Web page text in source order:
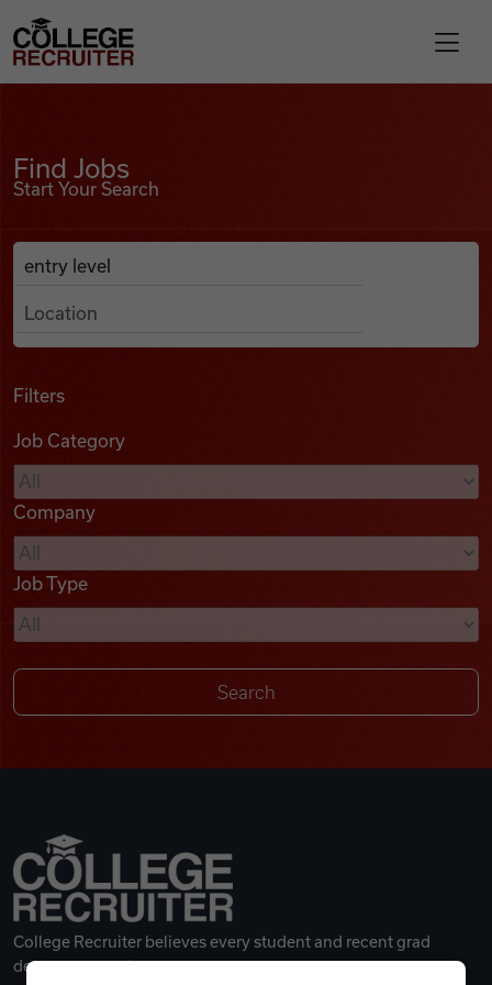
Find Jobs
Podcasts
Videos
Remote Jobs
College Recruiter
Find Jobs
Start Your Search
Search Job Listings
Anywhere
Filters
Job Category
Company
Job Type
College Recruiter believes every student and recent grad
deserves a great career.